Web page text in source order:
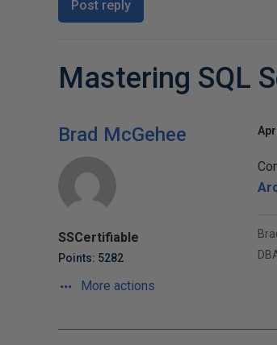
Post reply
Mastering SQL
Brad McGehee
SSCertifiable
Points: 5282
More actions